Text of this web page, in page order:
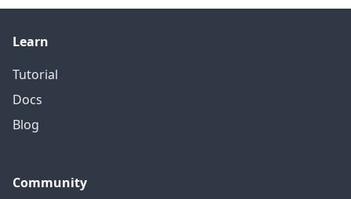
Learn
Tutorial
Docs
Blog
Community